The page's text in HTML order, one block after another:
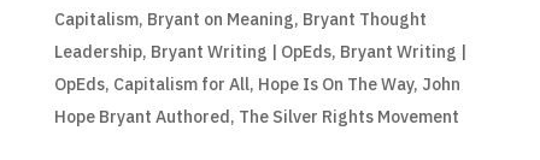
Capitalism, Bryant on Meaning, Bryant Thought
Leadership, Bryant Writing | OpEds, Bryant Writing |
OpEds, Capitalism for All, Hope Is On The Way, John
Hope Bryant Authored, The Silver Rights Movement